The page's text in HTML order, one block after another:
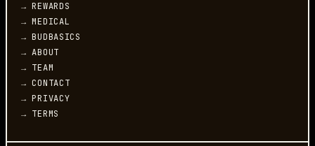
→ REWARDS
→ MEDICAL
→ BUDBASICS
→ ABOUT
→ TEAM
→ CONTACT
→ PRIVACY
→ TERMS